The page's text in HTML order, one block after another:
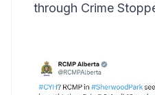
through Crime